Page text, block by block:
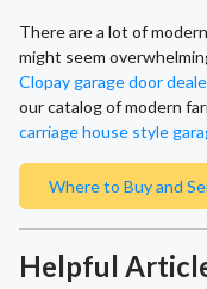
There are a lot of
might seem
Clopay garage door
our catalog of modern
carriage house style
Where to Buy and
Helpful